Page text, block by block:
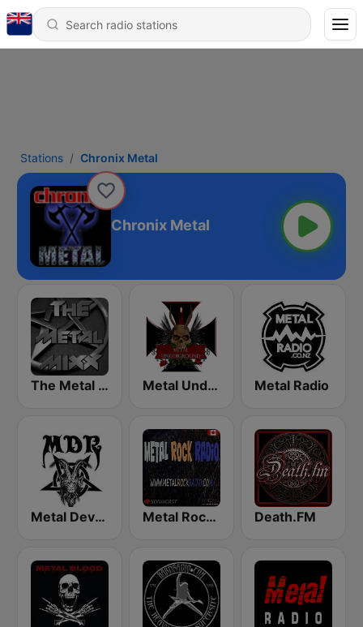
Stations Chronix Metal
Chronix Metal
The Metal MIXX Metal Underground Metal Radio
Metal Devastation Radio Metal Rock Radio Death.FM